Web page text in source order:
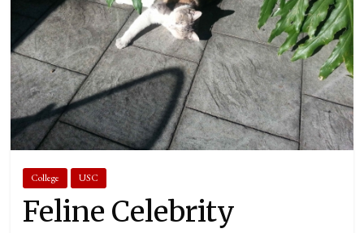
College USC
Feline Celebrity